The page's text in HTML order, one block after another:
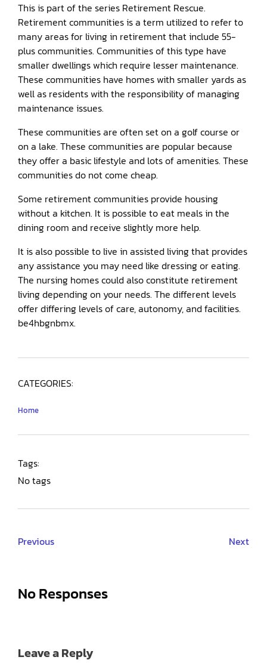
This is part of the series Retirement Rescue.
Retirement communities is a term utilized to refer to
many areas for living in retirement that include 55-
plus communities. Communities of this type have
smaller dwellings which require lesser maintenance.
These communities have homes with smaller yards as
well as residents with the responsibility of managing
maintenance issues.
These communities are often set on a golf course or
on a lake. These communities are popular because
they offer a basic lifestyle and lots of amenities. These
communities do not come cheap.
Some retirement communities provide housing
without a kitchen. It is possible to eat meals in the
dining room and receive slightly more help.
It is also possible to live in assisted living that provides
any assistance you may need like dressing or eating.
The nursing homes could also constitute retirement
living depending on your needs. The different levels
offer differing levels of care, autonomy, and facilities.
be4hbgnbmx.
CATEGORIES:
Home
Tags:
No tags
Previous Next
No Responses
Leave a Reply